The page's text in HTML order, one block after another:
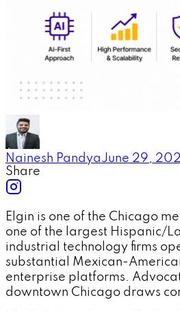
Nainesh PandyaJune 29,
Share
Elgin is one of the Chicago
one of the largest Hispanic/
industrial technology firms
substantial Mexican-
enterprise platforms.
downtown Chicago draws